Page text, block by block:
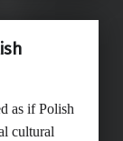
as if Polish
cultural